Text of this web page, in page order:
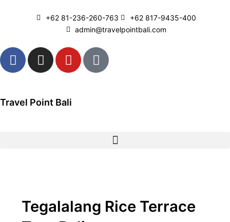
+62 81-236-260-763
+62 817-9435-400
admin@travelpointbali.com
F
a
b
I
n
a
Y
o
u
T
i
Travel Point Bali
Tegalalang Rice Terrace